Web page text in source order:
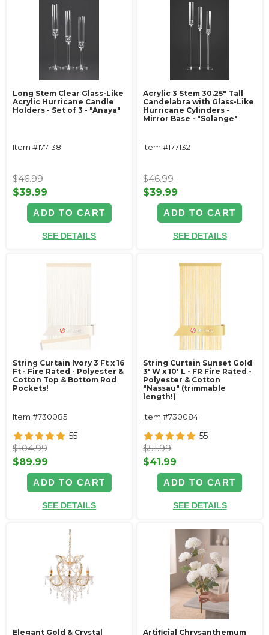
Long Stem Clear Glass-Like
Acrylic Hurricane Candle
Holders - Set of 3 - "Anaya"
Item #177138
$46.99
$39.99
ADD TO CART
SEE DETAILS
Acrylic 3 Stem 30.25" Tall
Candelabra with Glass-Like
Hurricane Cylinders -
Mirror Base - "Solange"
Item #177132
$46.99
$39.99
ADD TO CART
SEE DETAILS
String Curtain Ivory 3 Ft x 16
Ft - Fire Rated - Polyester &
Cotton Top & Bottom Rod
Pockets!
Item #730085
55
$104.99
$89.99
ADD TO CART
SEE DETAILS
String Curtain Sunset Gold
3' W x 10' L - FR Fire Rated -
Polyester & Cotton
"Nassau" (trimmable
length!)
Item #730084
55
$51.99
$41.99
ADD TO CART
SEE DETAILS
Elegant Gold & Crystal Artificial Chrysanthemum